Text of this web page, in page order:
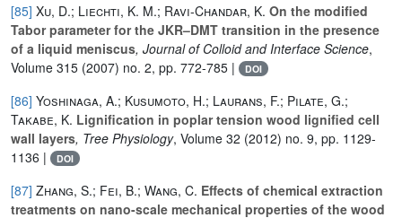
[85] Xu, D.; Liechti, K. M.; Ravi-Chandar, K. On the modified
Tabor parameter for the JKR–DMT transition in the presence
of a liquid meniscus, Journal of Colloid and Interface Science,
Volume 315 (2007) no. 2, pp. 772-785 | DOI
[86] Yoshinaga, A.; Kusumoto, H.; Laurans, F.; Pilate, G.;
Takabe, K. Lignification in poplar tension wood lignified cell
wall layers, Tree Physiology, Volume 32 (2012) no. 9, pp. 1129-
1136 |
DOI
[87] Zhang, S.; Fei, B.; Wang, C. Effects of chemical extraction
treatments on nano-scale mechanical properties of the wood